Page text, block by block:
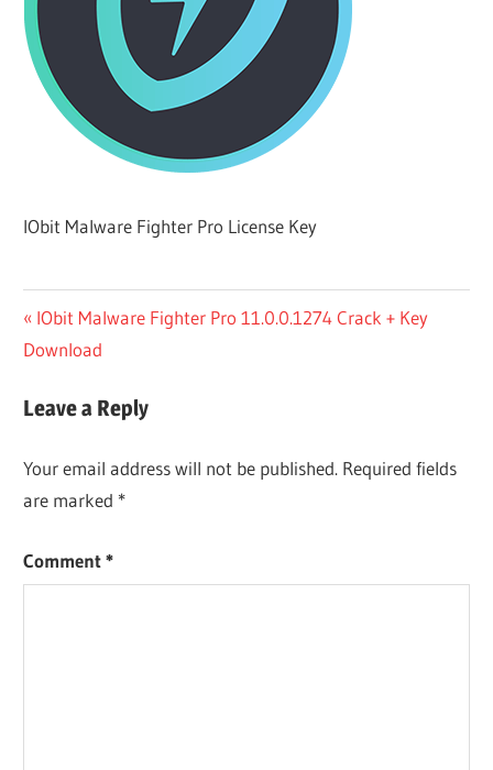
IObit Malware Fighter Pro License Key
Post
navigation
Previous
Post:
IObit Malware Fighter Pro 11.0.0.1274 Crack + Key
Download
Leave a Reply
Your email address will not be published. Required fields
are marked *
Comment*